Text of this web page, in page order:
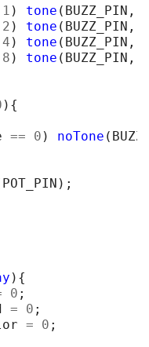
1 ) tone ( BUZZ_PIN ,
2 ) tone ( BUZZ_PIN ,
4 ) tone ( BUZZ_PIN ,
8 ) tone ( BUZZ_PIN ,
){
== 0 ) noTone (
POT_PIN );
){
0 ;
= 0 ;
= 0 ;